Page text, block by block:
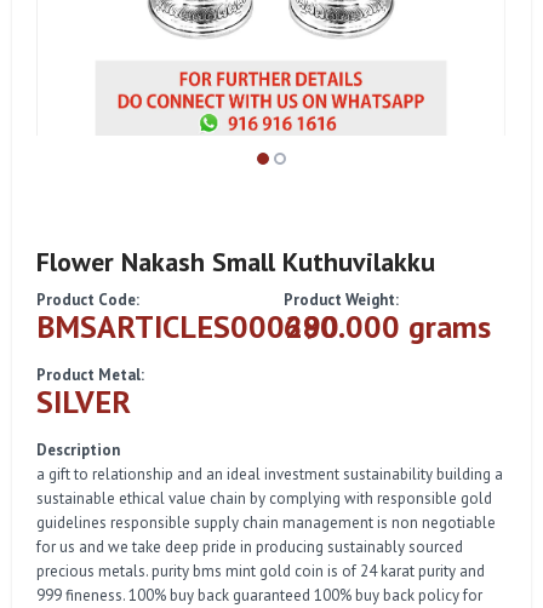
Flower Nakash Small Kuthuvilakku
Product Code:
BMSARTICLES000290
Product Weight:
680.000 grams
Product Metal:
SILVER
Description
a gift to relationship and an ideal investment sustainability building a
sustainable ethical value chain by complying with responsible gold
guidelines responsible supply chain management is non negotiable
for us and we take deep pride in producing sustainably sourced
precious metals. purity bms mint gold coin is of 24 karat purity and
999 fineness. 100% buy back guaranteed 100% buy back policy for